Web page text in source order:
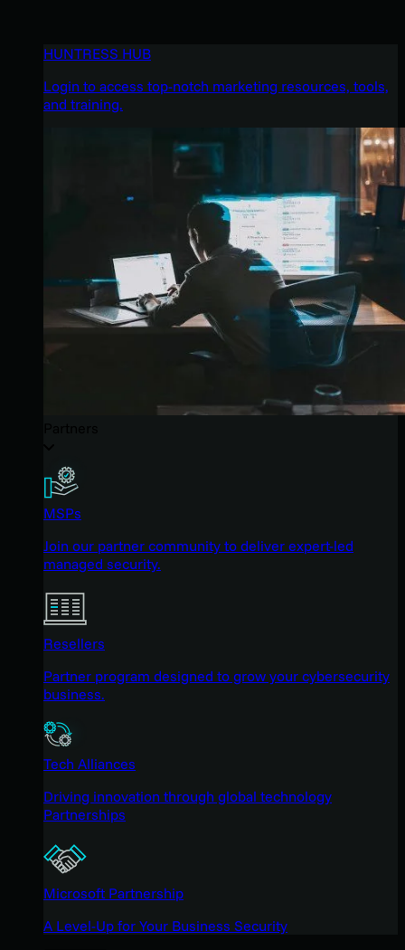
HUNTRESS HUB
Login to access top-notch marketing resources, tools,
and training.
MSPs
Join our partner community to deliver expert-led
managed security.
Resellers
Partner program designed to grow your cybersecurity
business.
Tech Alliances
Driving innovation through global technology
Partnerships
Microsoft Partnership
A Level-Up for Your Business Security